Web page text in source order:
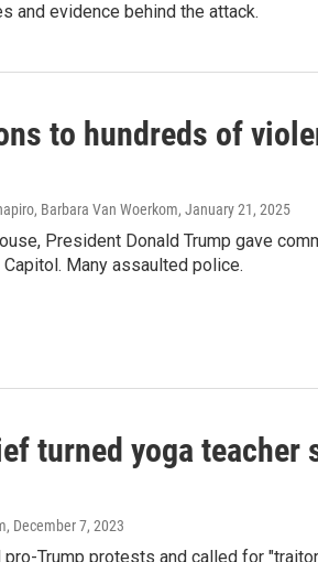
and evidence behind the attack.
to hundreds of
Barbara Van Woerkom, January 21, 2025
President Donald Trump gave
Many assaulted police.
turned yoga teacher
, December 7, 2023
Trump protests and called for